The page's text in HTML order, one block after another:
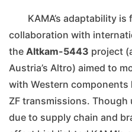
KAMA’s adaptability
collaboration with
the Altkam-5443 project
Austria’s Altro) aimed to
with Western components
ZF transmissions.
due to supply chain and